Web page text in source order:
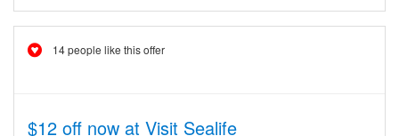
14 people like this offer
$12 off now at Visit Sealife